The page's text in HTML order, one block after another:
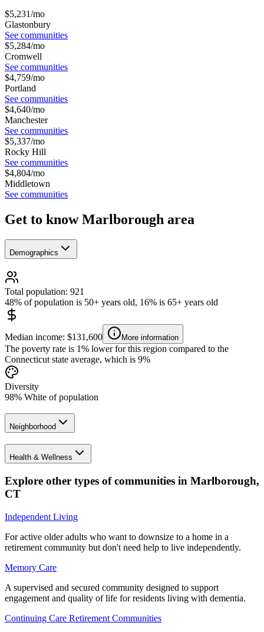
$5,231/mo
Glastonbury
See communities
$5,284/mo
Cromwell
See communities
$4,759/mo
Portland
See communities
$4,640/mo
Manchester
See communities
$5,337/mo
Rocky Hill
See communities
$4,804/mo
Middletown
See communities
Get to know Marlborough area
Demographics
Total population: 921
48% of population is 50+ years old, 16% is 65+ years old
Median income: $131,600 More information
The poverty rate is 1% lower for this region compared to the
Connecticut state average, which is 9%
Diversity
98% White of population
Neighborhood
Health & Wellness
Explore other types of communities in Marlborough,
CT
Independent Living
For active older adults who want to downsize to a home in a
retirement community but don't need help to live independently.
Memory Care
A supervised and secured community designed to support
engagement and quality of life for residents living with dementia.
Continuing Care Retirement Communities